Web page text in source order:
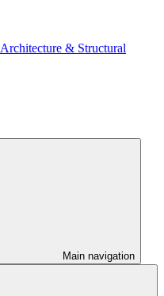
Architecture & Structural
Main navigation